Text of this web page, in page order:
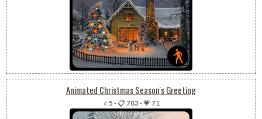
Animated Christmas Season's Greeting
⭐ 5 -📋 783 -💗 71